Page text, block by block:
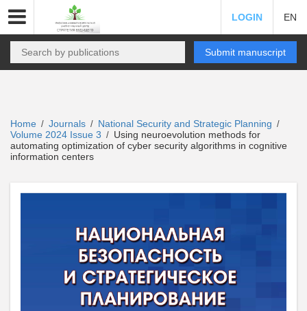
LOGIN EN
Submit manuscript
Home / Journals / National Security and Strategic Planning /
Volume 2024 Issue 3 / Using neuroevolution methods for
automating optimization of cyber security algorithms in cognitive
information centers